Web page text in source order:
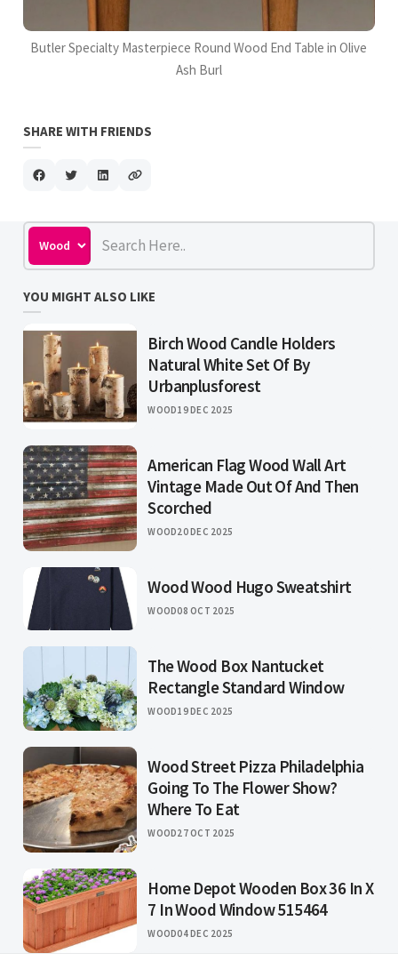
Butler Specialty Masterpiece Round Wood End Table in Olive
Ash Burl
SHARE WITH FRIENDS
YOU MIGHT ALSO LIKE
Birch Wood Candle Holders
Natural White Set Of By
Urbanplusforest
WOOD19 DEC 2025
American Flag Wood Wall Art
Vintage Made Out Of And Then
Scorched
WOOD20 DEC 2025
Wood Wood Hugo Sweatshirt
WOOD08 OCT 2025
The Wood Box Nantucket
Rectangle Standard Window
WOOD19 DEC 2025
Wood Street Pizza Philadelphia
Going To The Flower Show?
Where To Eat
WOOD27 OCT 2025
Home Depot Wooden Box 36 In X
7 In Wood Window 515464
WOOD04 DEC 2025